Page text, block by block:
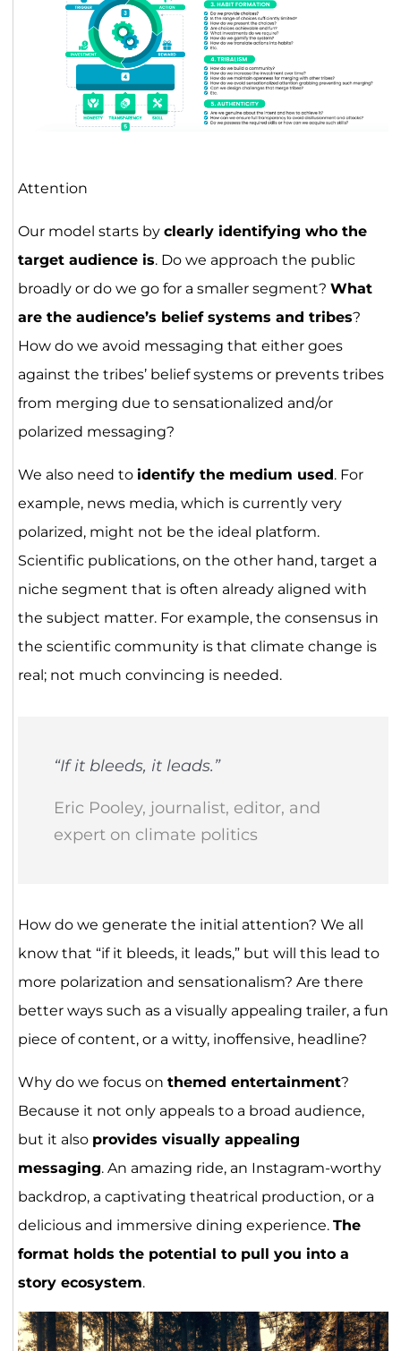
Attention
Our model starts by clearly identifying who the
target audience is. Do we approach the public
broadly or do we go for a smaller segment? What
are the audience’s belief systems and tribes?
How do we avoid messaging that either goes
against the tribes’ belief systems or prevents tribes
from merging due to sensationalized and/or
polarized messaging?
We also need to identify the medium used. For
example, news media, which is currently very
polarized, might not be the ideal platform.
Scientific publications, on the other hand, target a
niche segment that is often already aligned with
the subject matter. For example, the consensus in
the scientific community is that climate change is
real; not much convincing is needed.
“If it bleeds, it leads.”
Eric Pooley, journalist, editor, and
expert on climate politics
How do we generate the initial attention? We all
know that “if it bleeds, it leads,” but will this lead to
more polarization and sensationalism? Are there
better ways such as a visually appealing trailer, a fun
piece of content, or a witty, inoffensive, headline?
Why do we focus on themed entertainment?
Because it not only appeals to a broad audience,
but it also provides visually appealing
messaging. An amazing ride, an Instagram-worthy
backdrop, a captivating theatrical production, or a
delicious and immersive dining experience. The
format holds the potential to pull you into a
story ecosystem.